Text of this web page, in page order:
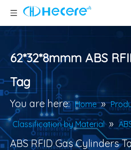
62*32*8mmm ABS
Tag
You are here: Home »
Classification by Material »
ABS RFID Gas Cylinders